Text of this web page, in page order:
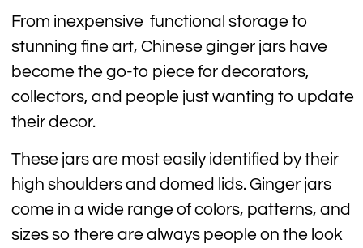
From inexpensive functional storage to
stunning fine art, Chinese ginger jars have
become the go-to piece for decorators,
collectors, and people just wanting to update
their decor.
These jars are most easily identified by their
high shoulders and domed lids. Ginger jars
come in a wide range of colors, patterns, and
sizes so there are always people on the look